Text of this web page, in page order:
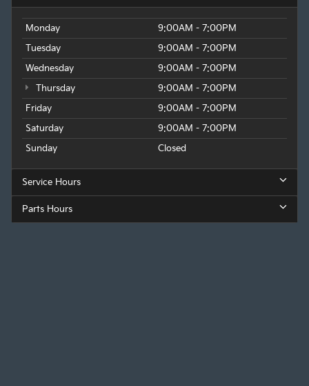
Monday
9:00AM - 7:00PM
Tuesday
9:00AM - 7:00PM
Wednesday
9:00AM - 7:00PM
Thursday
9:00AM - 7:00PM
Friday
9:00AM - 7:00PM
Saturday
9:00AM - 7:00PM
Sunday
Closed
Service Hours
Parts Hours